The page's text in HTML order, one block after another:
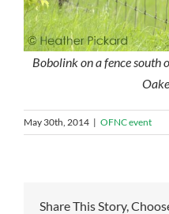
Bobolink on a fence south
May 30th, 2014 | OFNC event
Share This Story,